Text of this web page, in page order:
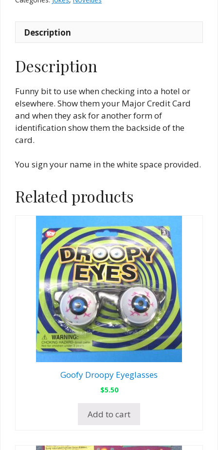
Description
Description
Funny bit to use when checking into a hotel or
elsewhere. Show them your Major Credit Card
and when they ask for another form of
identification show them the backside of the
card.
You sign your name in the white space provided.
Related products
Goofy Droopy Eyeglasses
$5.50
Add to cart